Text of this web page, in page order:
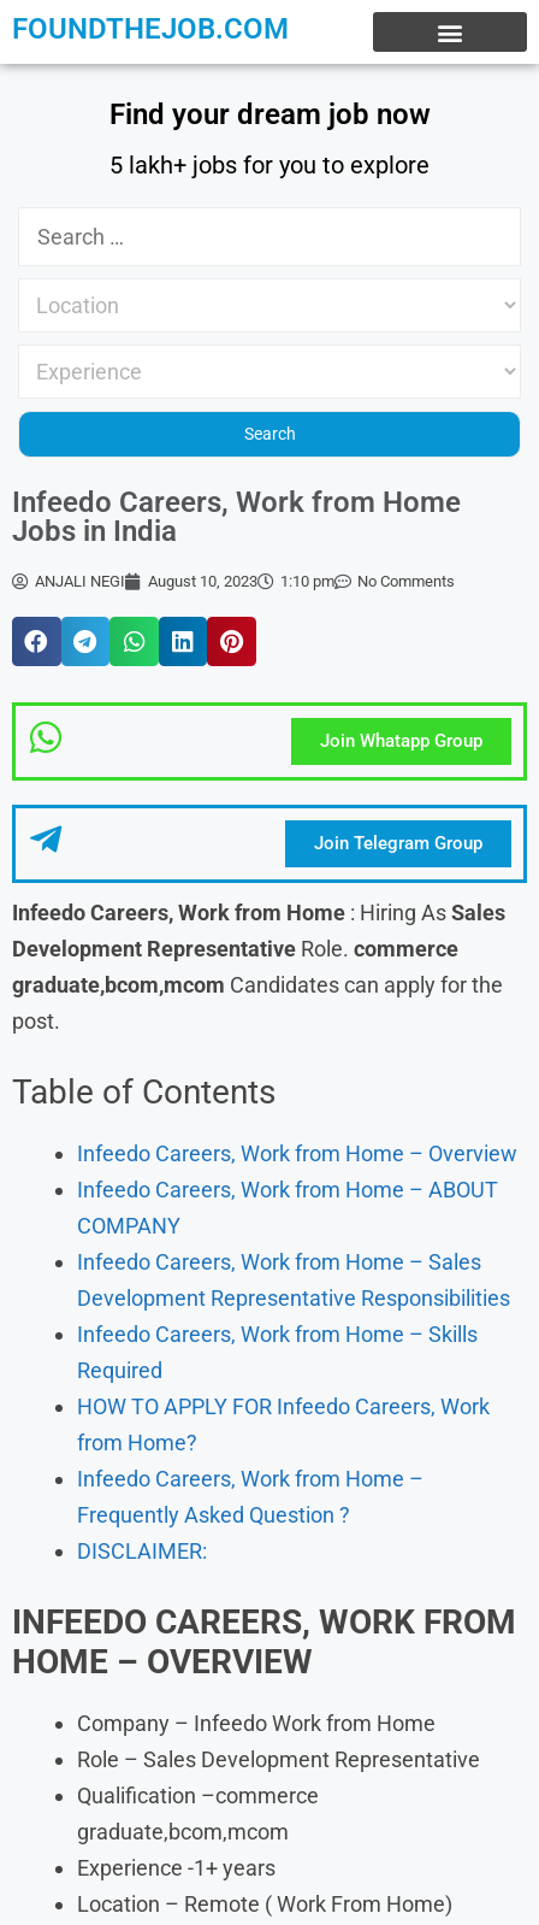
FOUNDTHEJOB.COM
Find your dream job now
5 lakh+ jobs for you to explore
Infeedo Careers, Work from Home
Jobs in India
ANJALI NEGI August 10, 2023 1:10 pm No Comments
Join Whatapp Group
Join Telegram Group
InfeedoCareers, Work from Home : Hiring AsSales
Development Representative Role. commerce
graduate,bcom,mcom Candidates can apply for the
post.
Table of Contents
Infeedo Careers, Work from Home – Overview
Infeedo Careers, Work from Home – ABOUT
COMPANY
Infeedo Careers, Work from Home – Sales
Development Representative Responsibilities
Infeedo Careers, Work from Home – Skills
Required
HOW TO APPLY FOR Infeedo Careers, Work
from Home?
Infeedo Careers, Work from Home –
Frequently Asked Question ?
DISCLAIMER:
INFEEDO CAREERS, WORK FROM
HOME – OVERVIEW
Company – Infeedo Work from Home
Role – Sales Development Representative
Qualification –commerce
graduate,bcom,mcom
Experience -1+ years
Location – Remote ( Work From Home)